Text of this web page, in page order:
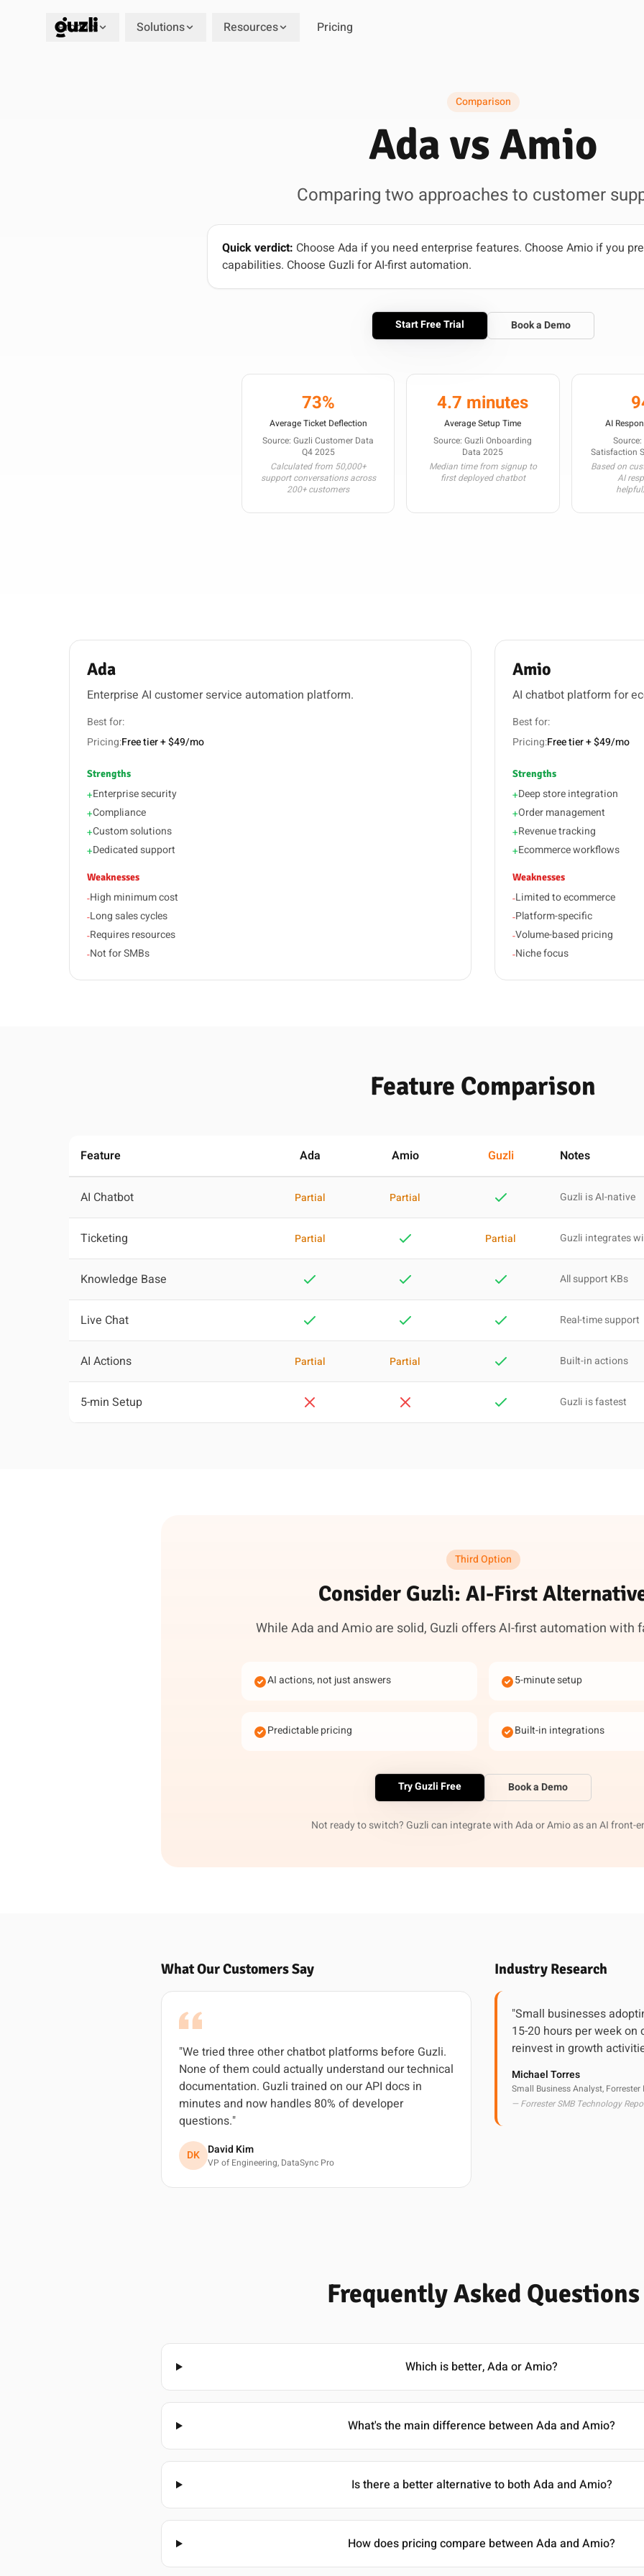
GUZLI
Product Solutions Resources Pricing
Comparison
Ada vs Amio
Comparing two approaches to customer
Quick verdict: Choose Ada if you need enterprise features. Choose Amio if you
capabilities. Choose Guzli for AI-first automation.
Start Free Trial Book a Demo
73%
Average Ticket Deflection
Source: Guzli Customer Data
Q4 2025
Calculated from 50,000+
support conversations across
200+ customers
4.7 minutes
Average Setup Time
Source: Guzli Onboarding
Data 2025
Median time from signup to
first deployed chatbot
AI
Satisfaction
Based on
AI
Ada
Enterprise AI customer service automation platform.
Best for:
Pricing:Free tier + $49/mo
Strengths
+Enterprise security
+Compliance
+Custom solutions
+Dedicated support
Weaknesses
-High minimum cost
-Long sales cycles
-Requires resources
-Not for SMBs
Amio
AI chatbot platform for
Best for:
Pricing:Free tier + $49/mo
Strengths
+Deep store integration
+Order management
+Revenue tracking
+Ecommerce workflows
Weaknesses
-Limited to ecommerce
-Platform-specific
-Volume-based pricing
-Niche focus
Feature Comparison
Feature Ada Amio Guzli Notes
AI Chatbot Partial Partial Guzli is AI-native
Ticketing Partial Partial Guzli integrates
Knowledge Base All support KBs
Live Chat Real-time support
AI Actions Partial Partial Built-in actions
5-min Setup Guzli is fastest
Third Option
Consider Guzli: AI-First
While Ada and Amio are solid, Guzli offers AI-first automation with
AI actions, not just answers 5-minute setup
Predictable pricing Built-in integrations
Try Guzli Free Book a Demo
Not ready to switch? Guzli can integrate with Ada or Amio as an AI front-
What Our Customers Say
"We tried three other chatbot platforms before Guzli.
None of them could actually understand our technical
documentation. Guzli trained on our API docs in
minutes and now handles 80% of developer
questions."
DK David Kim
VP of Engineering, DataSync Pro
Industry Research
"Small businesses
15-20 hours per week
reinvest in growth
Michael Torres
Small Business Analyst, Forrester
— Forrester SMB Technology
Frequently Asked Questions
Which is better, Ada or Amio?
What's the main difference between Ada and Amio?
Is there a better alternative to both Ada and Amio?
How does pricing compare between Ada and Amio?